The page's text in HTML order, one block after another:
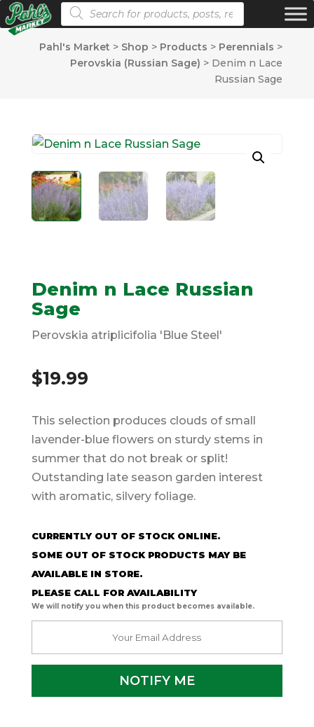
Products search
Pahl's Market > Shop > Products > Perennials >
Perovskia (Russian Sage) > Denim n Lace
Russian Sage
Denim n Lace Russian
Sage
Perovskia atriplicifolia 'Blue Steel'
$19.99
This selection produces clouds of small
lavender-blue flowers on sturdy stems in
summer that do not break or split!
Outstanding late season garden interest
with aromatic, silvery foliage.
CURRENTLY OUT OF STOCK ONLINE.
SOME OUT OF STOCK PRODUCTS MAY BE
AVAILABLE IN STORE.
PLEASE CALL FOR AVAILABILITY
We will notify you when this product becomes available.